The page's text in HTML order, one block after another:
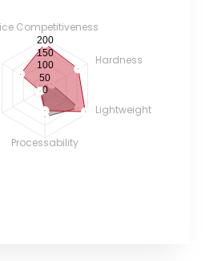
Competitiveness
Hardness
Lightweight
Processability
200
150
100
50
0